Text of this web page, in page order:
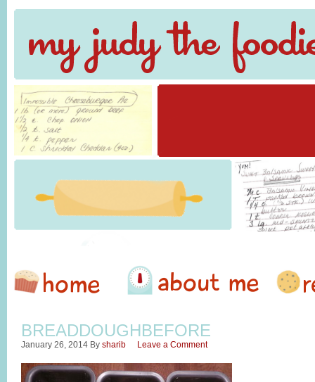
BREADDOUGHBEFORE
January 26, 2014 By sharib Leave a Comment